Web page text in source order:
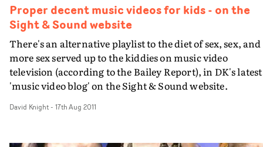
Proper decent music videos for kids - on the
Sight & Sound website
There's an alternative playlist to the diet of sex, sex, and
more sex served up to the kiddies on music video
television (according to the Bailey Report), in DK's latest
'music video blog' on the Sight & Sound website.
David Knight- 17th Aug 2011